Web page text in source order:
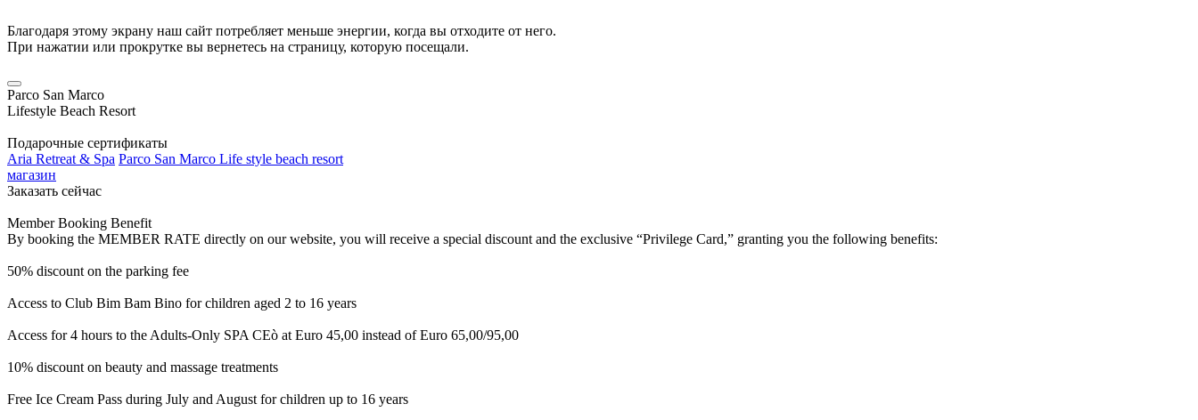
Благодаря этому экрану наш сайт потребляет меньше энергии, когда вы отходите от него.
При нажатии или прокрутке вы вернетесь на страницу, которую посещали.
Parco San Marco
Lifestyle Beach Resort
Подарочные сертификаты
Aria Retreat & Spa Parco San Marco Life style beach resort
магазин
Заказать сейчас
Member Booking Benefit
By booking the MEMBER RATE directly on our website, you will receive a special discount and the exclusive “Privilege Card,” granting you the following benefits:
50% discount on the parking fee
Access to Club Bim Bam Bino for children aged 2 to 16 years
Access for 4 hours to the Adults-Only SPA CEò at Euro 45,00 instead of Euro 65,00/95,00
10% discount on beauty and massage treatments
Free Ice Cream Pass during July and August for children up to 16 years